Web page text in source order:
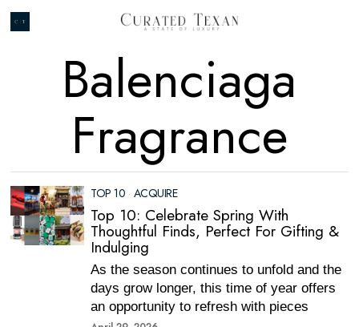
Balenciaga
Fragrance
TOP 10 · ACQUIRE
Top 10: Celebrate Spring With
Thoughtful Finds, Perfect For Gifting &
Indulging
As the season continues to unfold and the
days grow longer, this time of year offers
an opportunity to refresh with pieces